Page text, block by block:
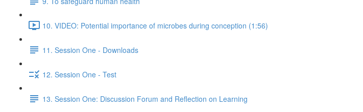
10. VIDEO: Potential importance of microbes during conception (1:56)
11. Session One - Downloads
12. Session One - Test
13. Session One: Discussion Forum and Reflection on Learning